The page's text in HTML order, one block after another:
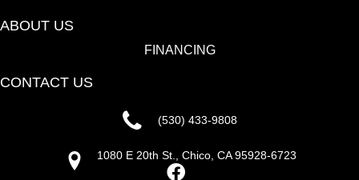
ABOUT US
FINANCING
CONTACT US
(530) 433-9808
1080 E 20th St., Chico, CA 95928-6723